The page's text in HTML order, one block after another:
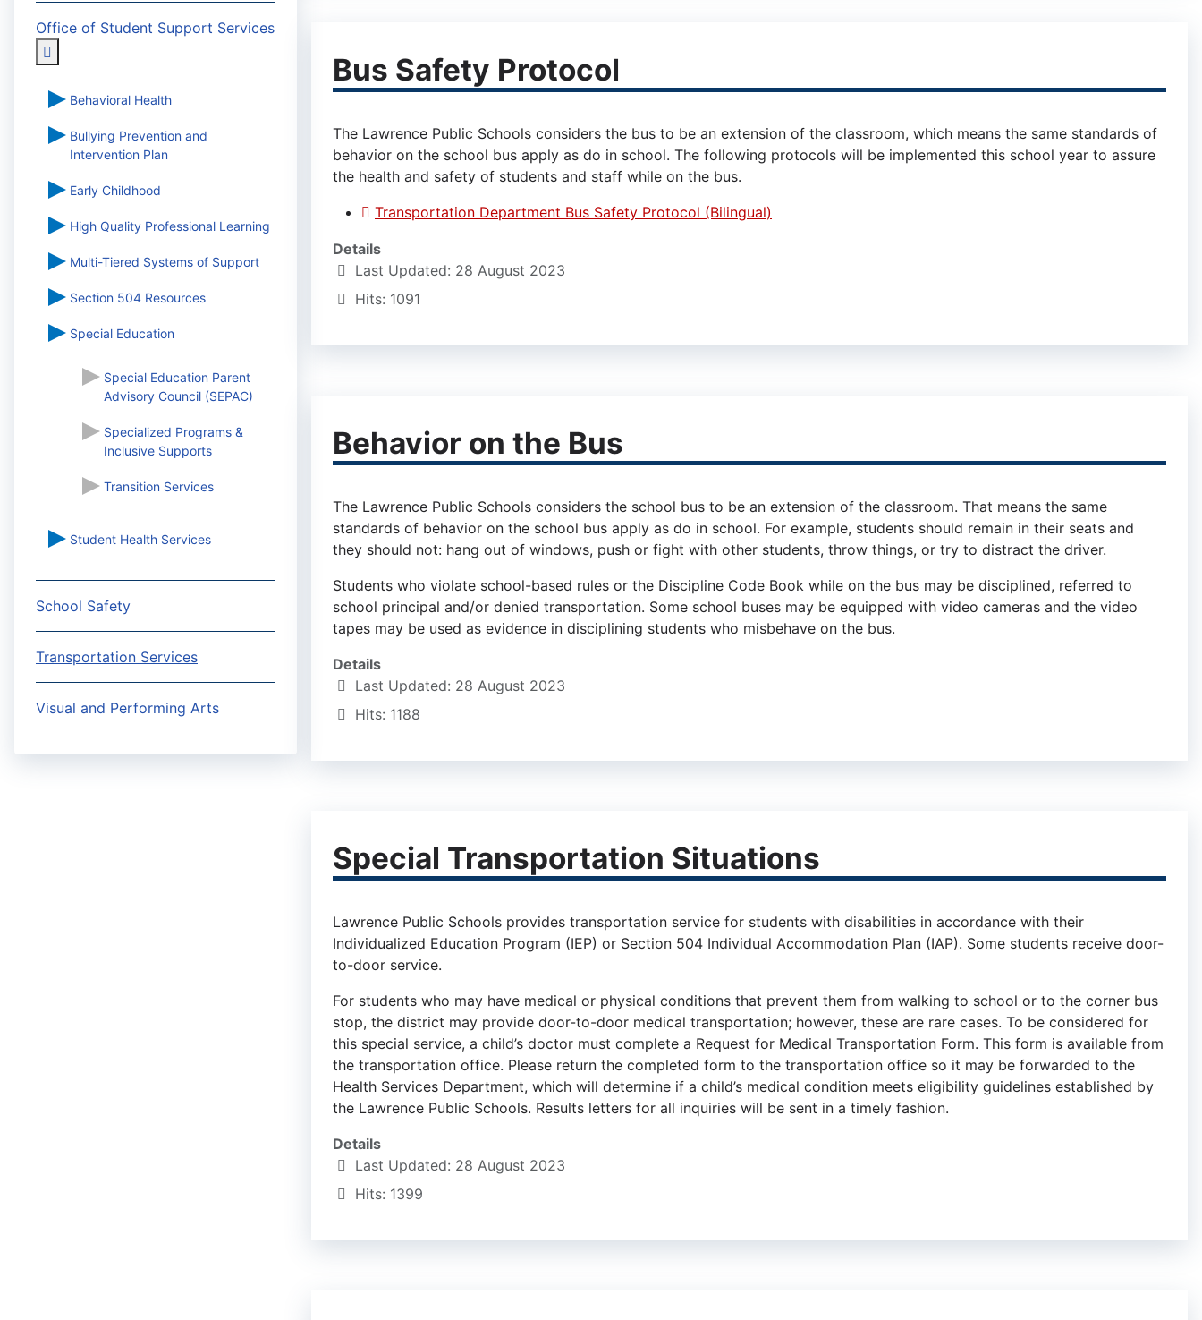
Office of Student Support Services
Behavioral Health
Bullying Prevention and
Intervention Plan
Early Childhood
High Quality Professional Learning
Multi-Tiered Systems of Support
Section 504 Resources
Special Education
Special Education Parent
Advisory Council (SEPAC)
Specialized Programs &
Inclusive Supports
Transition Services
Student Health Services
School Safety
Transportation Services
Visual and Performing Arts
Bus Safety Protocol
The Lawrence Public Schools considers the bus to be an extension of the classroom, which means the same standards of
behavior on the school bus apply as do in school. The following protocols will be implemented this school year to assure
the health and safety of students and staff while on the bus.
Transportation Department Bus Safety Protocol (Bilingual)
Details
Last Updated: 28 August 2023
Hits: 1091
Behavior on the Bus
The Lawrence Public Schools considers the school bus to be an extension of the classroom. That means the same
standards of behavior on the school bus apply as do in school. For example, students should remain in their seats and
they should not: hang out of windows, push or fight with other students, throw things, or try to distract the driver.
Students who violate school-based rules or the Discipline Code Book while on the bus may be disciplined, referred to
school principal and/or denied transportation. Some school buses may be equipped with video cameras and the video
tapes may be used as evidence in disciplining students who misbehave on the bus.
Details
Last Updated: 28 August 2023
Hits: 1188
Special Transportation Situations
Lawrence Public Schools provides transportation service for students with disabilities in accordance with their
Individualized Education Program (IEP) or Section 504 Individual Accommodation Plan (IAP). Some students receive door-
to-door service.
For students who may have medical or physical conditions that prevent them from walking to school or to the corner bus
stop, the district may provide door-to-door medical transportation; however, these are rare cases. To be considered for
this special service, a child’s doctor must complete a Request for Medical Transportation Form. This form is available from
the transportation office. Please return the completed form to the transportation office so it may be forwarded to the
Health Services Department, which will determine if a child’s medical condition meets eligibility guidelines established by
the Lawrence Public Schools. Results letters for all inquiries will be sent in a timely fashion.
Details
Last Updated: 28 August 2023
Hits: 1399